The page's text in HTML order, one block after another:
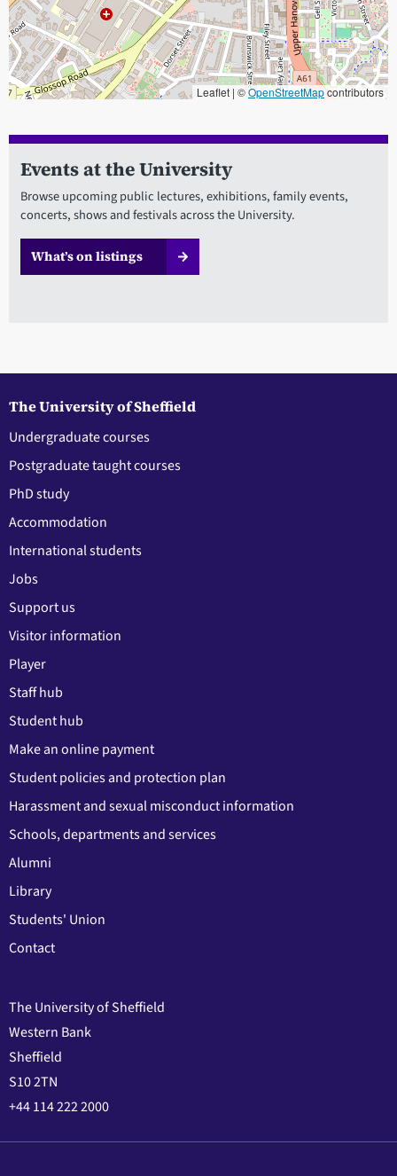
Leaflet | ©OpenStreetMapcontributors
Events at the University
Browse upcoming public lectures, exhibitions, family events,
concerts, shows and festivals across the University.
What’s on listings
The University of Sheffield
Undergraduate courses
Postgraduate taught courses
PhD study
Accommodation
International students
Jobs
Support us
Visitor information
Player
Staff hub
Student hub
Make an online payment
Student policies and protection plan
Harassment and sexual misconduct information
Schools, departments and services
Alumni
Library
Students' Union
Contact
The University of Sheffield
Western Bank
Sheffield
S10 2TN
+44 114 222 2000